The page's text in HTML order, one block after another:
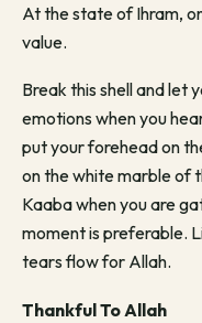
At the state of Ihram,
value.
Break this shell and let
emotions when you
put your forehead on
on the white marble of
Kaaba when you are
moment is preferable.
tears flow for Allah.
Thankful To Allah